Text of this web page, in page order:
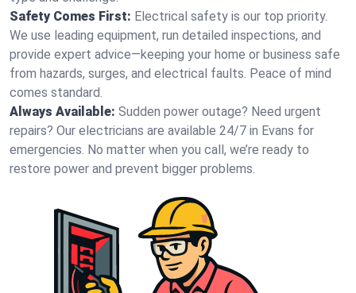
Safety Comes First: Electrical safety is our top priority.
We use leading equipment, run detailed inspections, and
provide expert advice—keeping your home or business safe
from hazards, surges, and electrical faults. Peace of mind
comes standard.
Always Available: Sudden power outage? Need urgent
repairs? Our electricians are available 24/7 in Evans for
emergencies. No matter when you call, we’re ready to
restore power and prevent bigger problems.